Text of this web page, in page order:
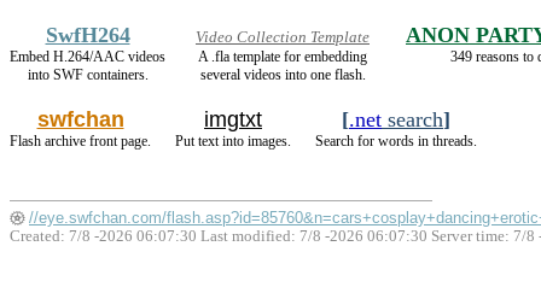
SwfH264
Embed H.264/AAC videos
into SWF containers.
Video Collection Template
A .fla template for embedding
several videos into one flash.
ANON
349 reasons to
swfchan
Flash archive front page.
imgtxt
Put text into images.
[.net search]
Search for words in threads.
//eye.swfchan.com/
Created: 7/8 -2026 06:07:30 Last modified: 7/8 -2026 06:07:30 Server time: 7/